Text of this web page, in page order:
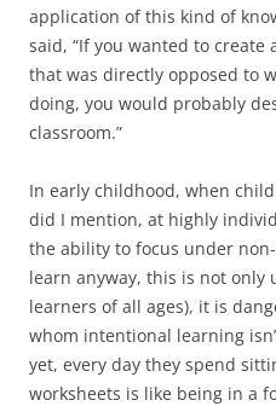
application of this kind of
said, “If you wanted to
that was directly opposed to
doing, you would probably
classroom.”
In early childhood, when
did I mention, at highly
the ability to focus under
learn anyway, this is not only
learners of all ages), it is
whom intentional learning
yet, every day they spend
worksheets is like being in a